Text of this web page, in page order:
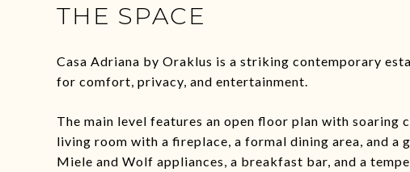
THE SPACE
Casa Adriana by Oraklus is a striking contemporary
for comfort, privacy, and entertainment.
The main level features an open floor plan with
living room with a fireplace, a formal dining area, and a
Miele and Wolf appliances, a breakfast bar, and a